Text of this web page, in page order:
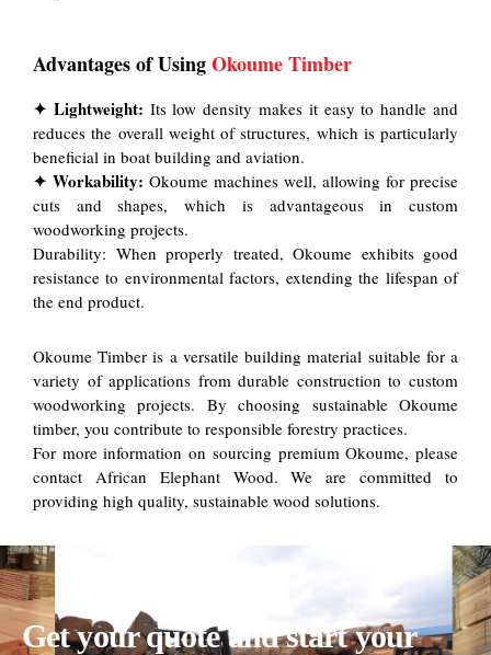
Advantages of UsingOkoume Timber
✦ Lightweight: Its low density makes it easy to handle and
reduces the overall weight of structures, which is particularly
beneficial in boat building and aviation.
✦ Workability: Okoume machines well, allowing for precise
cuts and shapes, which is advantageous in custom
woodworking projects.
Durability: When properly treated, Okoume exhibits good
resistance to environmental factors, extending the lifespan of
the end product.
Okoume Timber is a versatile building material suitable for a
variety of applications from durable construction to custom
woodworking projects. By choosing sustainable Okoume
timber, you contribute to responsible forestry practices.
For more information on sourcing premium Okoume, please
contact African Elephant Wood. We are committed to
providing high quality, sustainable wood solutions.
Get your quote and start your